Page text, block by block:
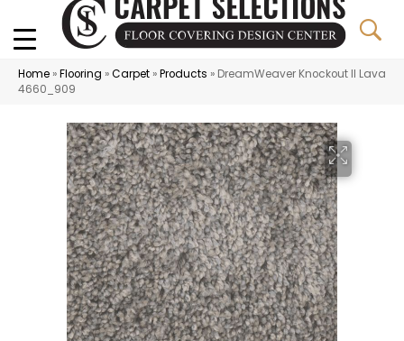
Home »Flooring »Carpet »Products » DreamWeaver Knockout II Lava
4660_909